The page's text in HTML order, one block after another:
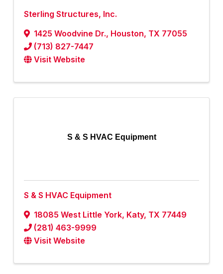
Sterling Structures, Inc.
1425 Woodvine Dr., Houston, TX 77055
(713) 827-7447
Visit Website
S & S HVAC Equipment
S & S HVAC Equipment
18085 West Little York, Katy, TX 77449
(281) 463-9999
Visit Website